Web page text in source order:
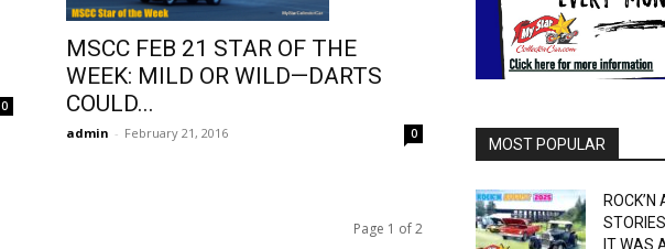
0
MSCC FEB 21 STAR OF THE
WEEK: MILD OR WILD—DARTS
COULD...
admin - February 21, 2016 0
Page 1 of 2
MOST POPULAR
IT WAS